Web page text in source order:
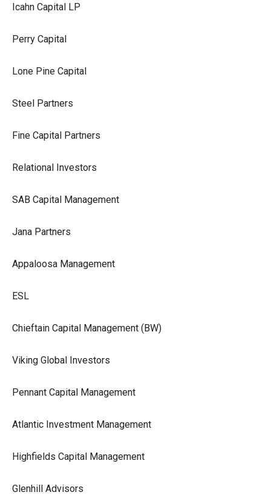
Icahn Capital LP
Perry Capital
Lone Pine Capital
Steel Partners
Fine Capital Partners
Relational Investors
SAB Capital Management
Jana Partners
Appaloosa Management
ESL
Chieftain Capital Management (BW)
Viking Global Investors
Pennant Capital Management
Atlantic Investment Management
Highfields Capital Management
Glenhill Advisors